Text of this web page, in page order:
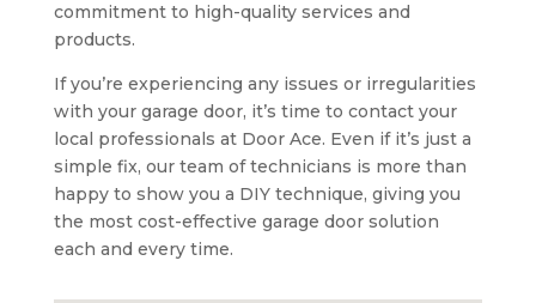
commitment to high-quality services and
products.
If you’re experiencing any issues or irregularities
with your garage door, it’s time to contact your
local professionals at Door Ace. Even if it’s just a
simple fix, our team of technicians is more than
happy to show you a DIY technique, giving you
the most cost-effective garage door solution
each and every time.